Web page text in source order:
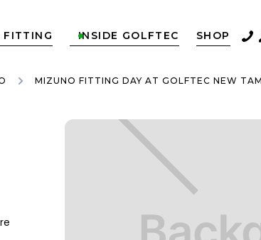
FITTING INSIDE GOLFTEC
 SHOP
MIZUNO FITTING DAY AT GOLFTEC NEW